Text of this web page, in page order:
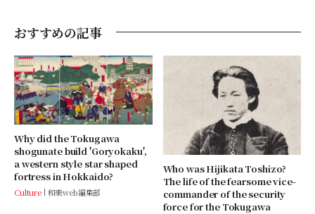
おすすめの記事
Why did the Tokugawa
shogunate build 'Goryokaku',
a western style star shaped
fortress in Hokkaido?
Culture 和樂web編集部
Who was Hijikata Toshizo?
The life of the fearsome vice-
commander of the security
force for the Tokugawa